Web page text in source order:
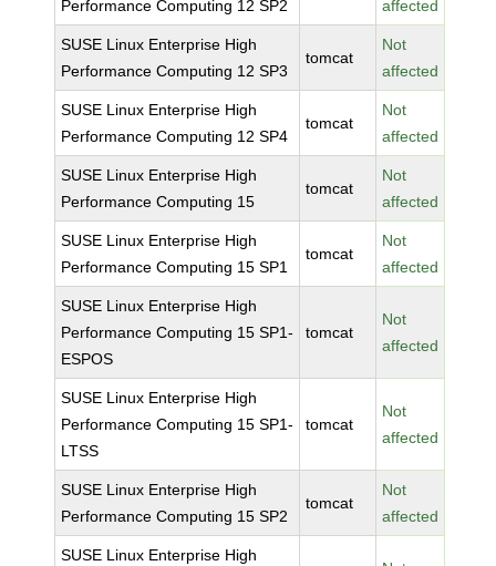
Performance Computing 12 SP2
affected
SUSE Linux Enterprise High
Performance Computing 12 SP3
tomcat
Not
affected
SUSE Linux Enterprise High
Performance Computing 12 SP4
tomcat
Not
affected
SUSE Linux Enterprise High
Performance Computing 15
tomcat
Not
affected
SUSE Linux Enterprise High
Performance Computing 15 SP1
tomcat
Not
affected
SUSE Linux Enterprise High
Performance Computing 15 SP1-
ESPOS
tomcat
Not
affected
SUSE Linux Enterprise High
Performance Computing 15 SP1-
LTSS
tomcat
Not
affected
SUSE Linux Enterprise High
Performance Computing 15 SP2
tomcat
Not
affected
SUSE Linux Enterprise High